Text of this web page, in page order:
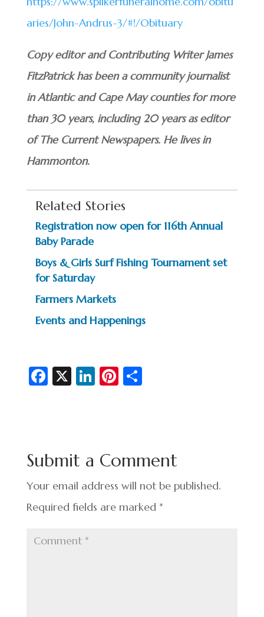
aries/John-Andrus-3/#!/Obituary
Copy editor and Contributing Writer James
FitzPatrick has been a community journalist
in Atlantic and Cape May counties for more
than 30 years, including 20 years as editor
of The Current Newspapers. He lives in
Hammonton.
Related Stories
Registration now open for 116th Annual
Baby Parade
Boys & Girls Surf Fishing Tournament set
for Saturday
Farmers Markets
Events and Happenings
Fa
o
o
k
X Li
n
Pi
t
S
Submit a Comment
Your email address will not be published.
Required fields are marked *